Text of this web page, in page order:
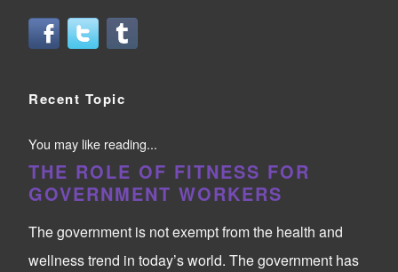
Recent Topic
You may like reading...
THE ROLE OF FITNESS FOR
GOVERNMENT WORKERS
The government is not exempt from the health and
wellness trend in today’s world. The government has